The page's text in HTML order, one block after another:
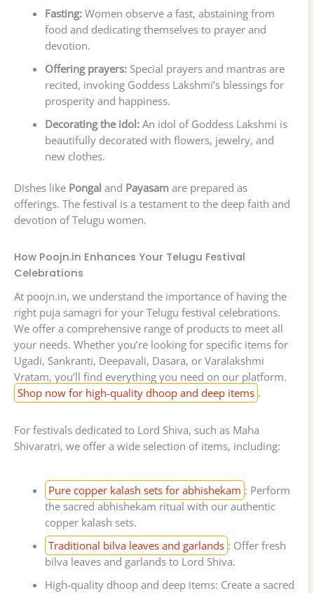
Fasting:Women observe a fast, abstaining from
food and dedicating themselves to prayer and
devotion.
Offering prayers:Special prayers and mantras are
recited, invoking Goddess Lakshmi’s blessings for
prosperity and happiness.
Decorating the idol:An idol of Goddess Lakshmi is
beautifully decorated with flowers, jewelry, and
new clothes.
Dishes like Pongal and Payasam are prepared as
offerings. The festival is a testament to the deep faith and
devotion of Telugu women.
How Poojn.in Enhances Your Telugu Festival
Celebrations
At poojn.in, we understand the importance of having the
right puja samagri for your Telugu festival celebrations.
We offer a comprehensive range of products to meet all
your needs. Whether you’re looking for specific items for
Ugadi, Sankranti, Deepavali, Dasara, or Varalakshmi
Vratam, you’ll find everything you need on our platform.
Shop now for high-quality dhoop and deep items .
For festivals dedicated to Lord Shiva, such as Maha
Shivaratri, we offer a wide selection of items, including:
Pure copper kalash sets for abhishekam : Perform
the sacred abhishekam ritual with our authentic
copper kalash sets.
Traditional bilva leaves and garlands : Offer fresh
bilva leaves and garlands to Lord Shiva.
High-quality dhoop and deep items: Create a sacred